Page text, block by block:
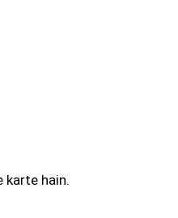
karte hain.